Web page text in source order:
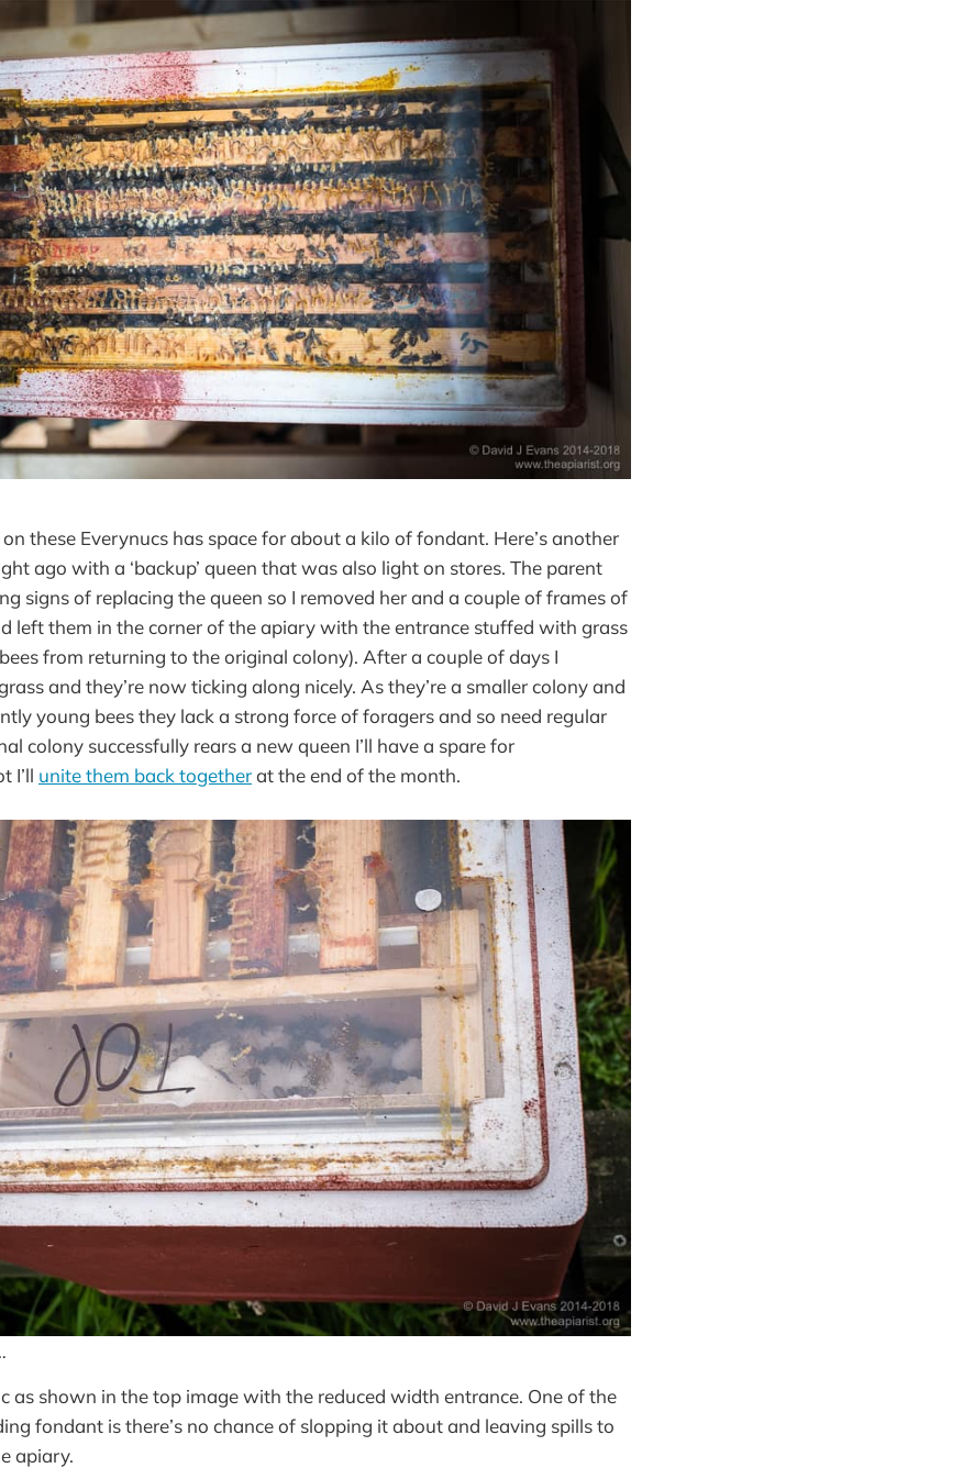
these Everynucs has space for about a kilo of fondant. Here’s another
ago with a ‘backup’ queen that was also light on stores. The parent
signs of replacing the queen so I removed her and a couple of frames of
left them in the corner of the apiary with the entrance stuffed with grass
from returning to the original colony). After a couple of days I
and they’re now ticking along nicely. As they’re a smaller colony and
young bees they lack a strong force of foragers and so need regular
colony successfully rears a new queen I’ll have a spare for
I’ll unite them back togetherat the end of the month.
as shown in the top image with the reduced width entrance. One of the
fondant is there’s no chance of slopping it about and leaving spills to
apiary.